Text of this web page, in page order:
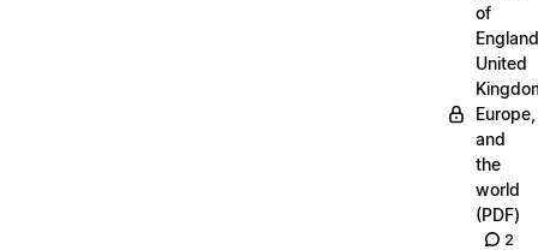
of
United
Europe,
and
the
world
(PDF)
2